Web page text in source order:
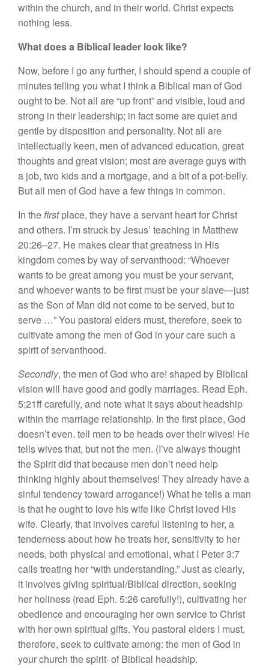
within the church, and in their world. Christ expects
nothing less.
What does a Biblical leader look like?
Now, before I go any further, I should spend a couple of
minutes telling you what I think a Biblical man of God
ought to be. Not all are “up front” and visible, loud and
strong in their leadership; in fact some are quiet and
gentle by disposition and personality. Not all are
intellectually keen, men of advanced education, great
thoughts and great vision; most are average guys with
a job, two kids and a mortgage, and a bit of a pot-belly.
But all men of God have a few things in common.
In thefirstplace, they have a servant heart for Christ
and others. I’m struck by Jesus’ teaching in Matthew
20:26–27. He makes clear that greatness in His
kingdom comes by way of servanthood: “Whoever
wants to be great among you must be your servant,
and whoever wants to be first must be your slave—just
as the Son of Man did not come to be served, but to
serve …” You pastoral elders must, therefore, seek to
cultivate among the men of God in your care such a
spirit of servanthood.
Secondly, the men of God who are! shaped by Biblical
vision will have good and godly marriages. Read Eph.
5:21ff carefully, and note what it says about headship
within the marriage relationship. In the first place, God
doesn’t even. tell men to be heads over their wives! He
tells wives that, but not the men. (I’ve always thought
the Spirit did that because men don’t need help
thinking highly about themselves! They already have a
sinful tendency toward arrogance!) What he tells a man
is that he ought to love his wife like Christ loved His
wife. Clearly, that involves careful listening to her, a
tenderness about how he treats her, sensitivity to her
needs, both physical and emotional, what I Peter 3:7
calls treating her “with understanding.” Just as clearly,
it involves giving spiritual/Biblical direction, seeking
her holiness (read Eph. 5:26 carefully!), cultivating her
obedience and encouraging her own service to Christ
with her own spiritual gifts. You pastoral elders I must,
therefore, seek to cultivate among: the men of God in
your church the spirit· of Biblical headship.